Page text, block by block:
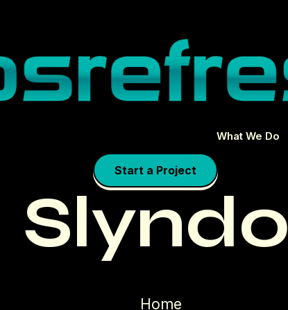
What We Do
Start a Project
Slyndo
Home